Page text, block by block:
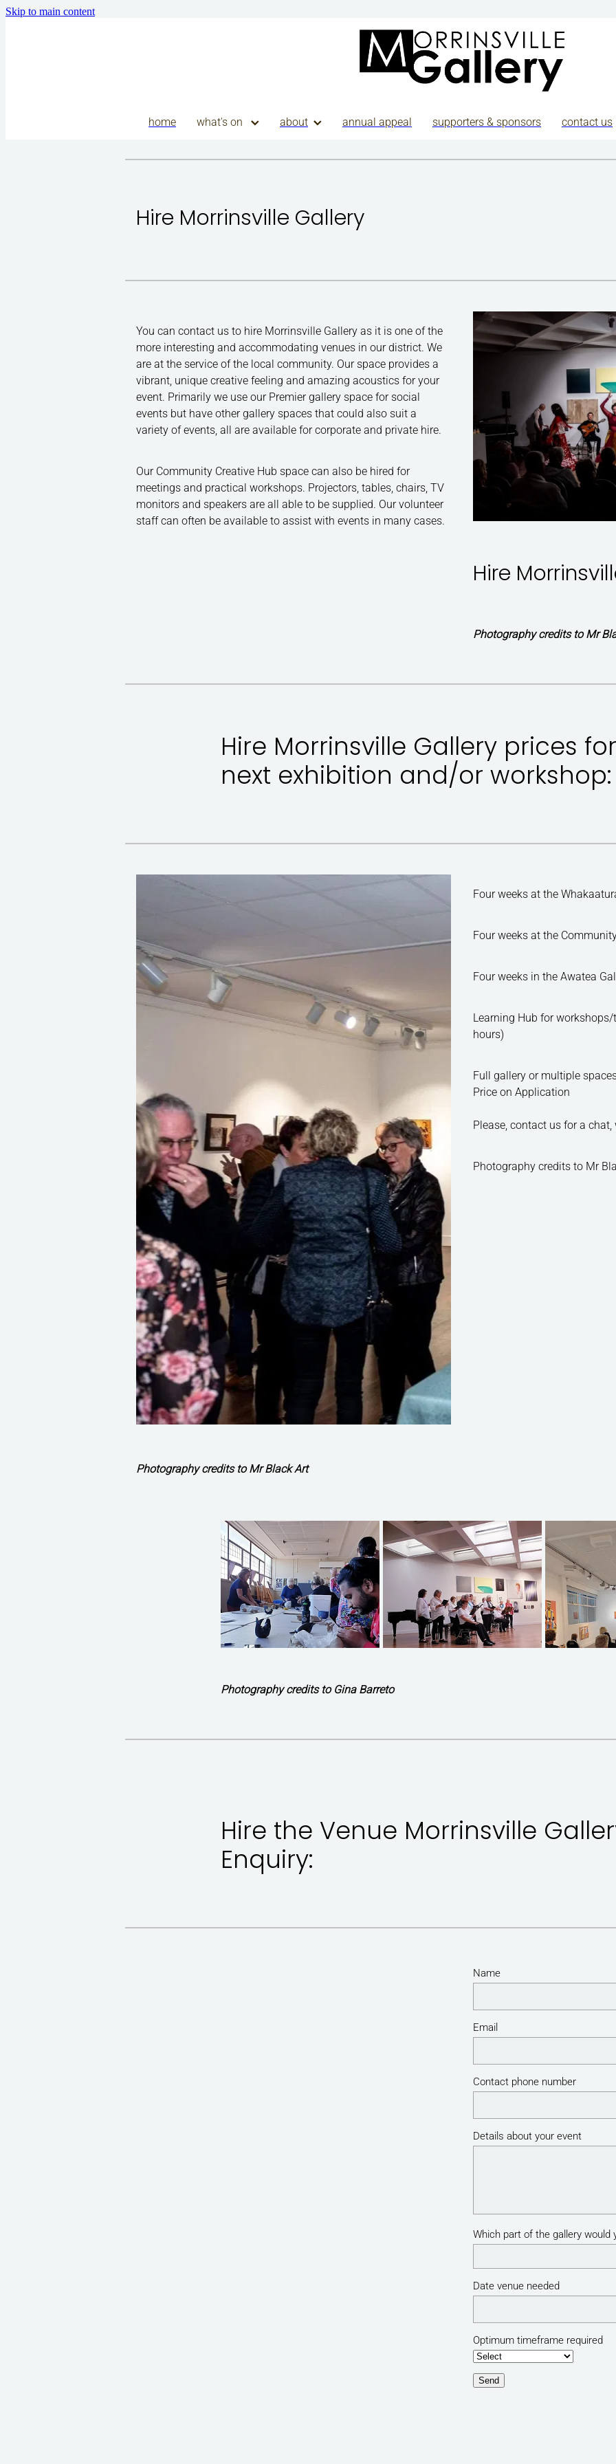
Skip to main content
home what's on about annual appeal supporters & sponsors contact us
Hire Morrinsville Gallery
You can contact us to hire Morrinsville Gallery as it is one of the
more interesting and accommodating venues in our district. We
are at the service of the local community. Our space provides a
vibrant, unique creative feeling and amazing acoustics for your
event. Primarily we use our Premier gallery space for social
events but have other gallery spaces that could also suit a
variety of events, all are available for corporate and private hire.
Our Community Creative Hub space can also be hired for
meetings and practical workshops. Projectors, tables, chairs, TV
monitors and speakers are all able to be supplied. Our volunteer
staff can often be available to assist with events in many cases.
Hire
Photography credits to Mr
Hire Morrinsville Gallery prices
next exhibition and/or workshop:
Photography credits to Mr Black Art
Four weeks at the
Four weeks at the
Four weeks in the
Learning Hub for
hours)
Full gallery or multiple
Price on Application
Please, contact us for a
Photography credits to Mr
Photography credits to Gina Barreto
Hire the Venue Morrinsville
Enquiry:
Name
Email
Contact phone number
Details about your event
Which part of the gallery would
Date venue needed
Optimum timeframe required
Send